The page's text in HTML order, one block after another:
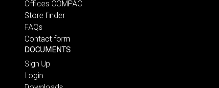
Offices COMPAC
Store finder
FAQs
Contact form
DOCUMENTS
Sign Up
Login